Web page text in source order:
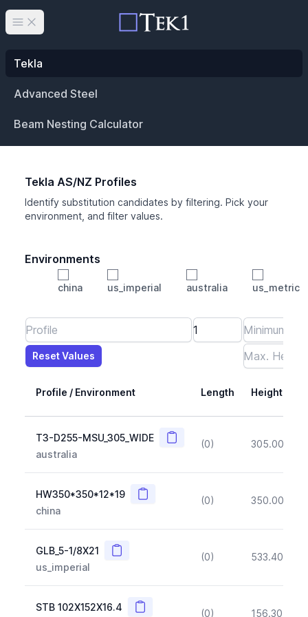
Open main menu
Tekla
Advanced Steel
Beam Nesting Calculator
Tekla AS/NZ Profiles
Identify substitution candidates by filtering. Pick your
environment, and filter values.
Environments
china us_imperial australia
us_metric
Length
Max Height
Max Width
Max CS Area
Max Ixx
Max Iyy
Reset Values
Reset Values
Profile / Environment Length Height
T3-D255-MSU_305_WIDE Copy
australia
(0) 305.00
HW350*350*12*19 Copy
china
(0) 350.00
GLB_5-1/8X21 Copy
us_imperial
(0) 533.40
STB 102X152X16.4 Copy
(0) 156.30